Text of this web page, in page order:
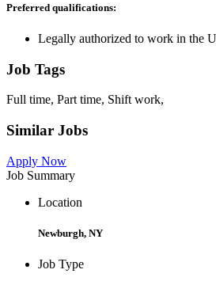
Preferred qualifications:
Legally authorized to work in the
Job Tags
Full time, Part time, Shift work,
Similar Jobs
Apply Now
Job Summary
Location
Newburgh, NY
Job Type